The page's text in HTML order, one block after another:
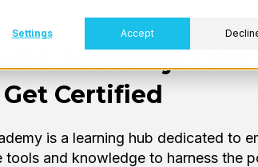
Settings Accept
Academy: Take
Certified
is a learning hub dedicated to
tools and knowledge to harness the